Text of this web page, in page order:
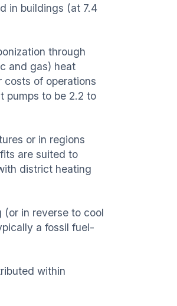
in buildings (at 7.4
through
and gas) heat
costs of operations
pumps to be 2.2 to
or in regions
are suited to
district heating
(or in reverse to cool
a fossil fuel-
within